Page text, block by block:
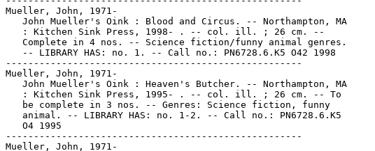
Mueller, John, 1971-
   John Mueller's Oink : Blood and Circus. -- Northampton, MA
   : Kitchen Sink Press, 1998- . -- col. ill. ; 26 cm. --
   Complete in 4 nos. -- Science fiction/funny animal genres.
   -- LIBRARY HAS: no. 1. -- Call no.: PN6728.6.K5 O42 1998
-----------------------------------------------------
Mueller, John, 1971-
   John Mueller's Oink : Heaven's Butcher. -- Northampton, MA
   : Kitchen Sink Press, 1995- . -- col. ill. ; 26 cm. -- To
   be complete in 3 nos. -- Genres: Science fiction, funny
   animal. -- LIBRARY HAS: no. 1-2. -- Call no.: PN6728.6.K5
   O4 1995
-----------------------------------------------------
Mueller, John, 1971-